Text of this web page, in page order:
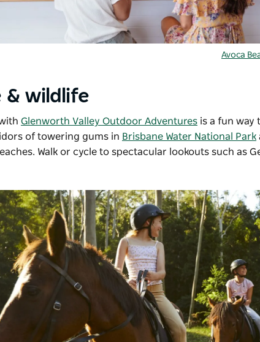
Avoca
& wildlife
Glenworth Valley Outdoor Adventures is a fun way
of towering gums in Brisbane Water National Park
Walk or cycle to spectacular lookouts such as